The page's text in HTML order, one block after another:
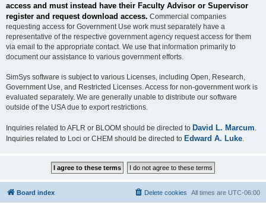
access and must instead have their Faculty Advisor or Supervisor
register and request download access. Commercial companies
requesting access for Government Use work must separately have a
representative of the respective government agency request access for them
via email to the appropriate contact. We use that information primarily to
document our assistance to various government efforts.
SimSys software is subject to various Licenses, including Open, Research,
Government Use, and Restricted Licenses. Access for non-government work is
evaluated separately. We are generally unable to distribute our software
outside of the USA due to export restrictions.
Inquiries related to AFLR or BLOOM should be directed to David L. Marcum
Inquiries related to Loci or CHEM should be directed to Edward A. Luke
Board index All times are UTC-06:00
Delete cookies